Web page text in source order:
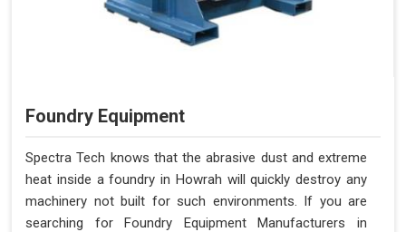
Foundry Equipment
Spectra Tech knows that the abrasive dust and extreme
heat inside a foundry in Howrah will quickly destroy any
machinery not built for such environments. If you are
searching for Foundry Equipment Manufacturers in